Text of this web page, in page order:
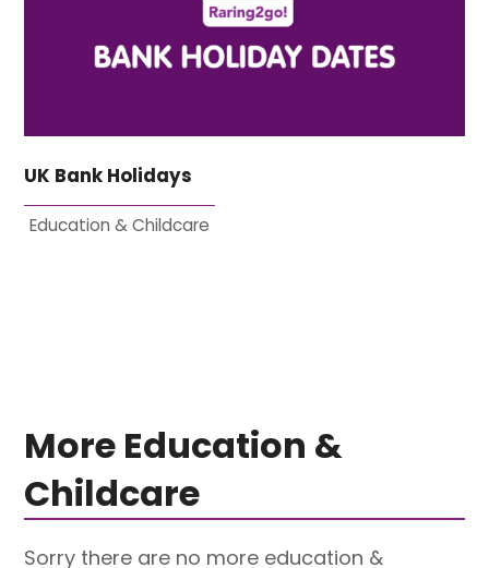
UK Bank Holidays
Education & Childcare
More Education &
Childcare
Sorry there are no more education &